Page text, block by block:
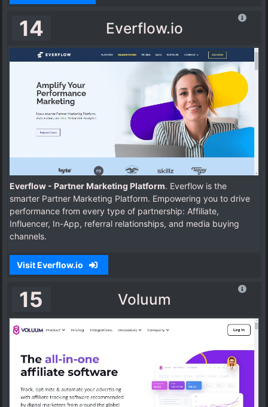
14 Everflow.io
Everflow - Partner Marketing Platform. Everflow is the
smarter Partner Marketing Platform. Empowering you to drive
performance from every type of partnership: Affiliate,
Influencer, In-App, referral relationships, and media buying
channels.
Visit Everflow.io
15 Voluum